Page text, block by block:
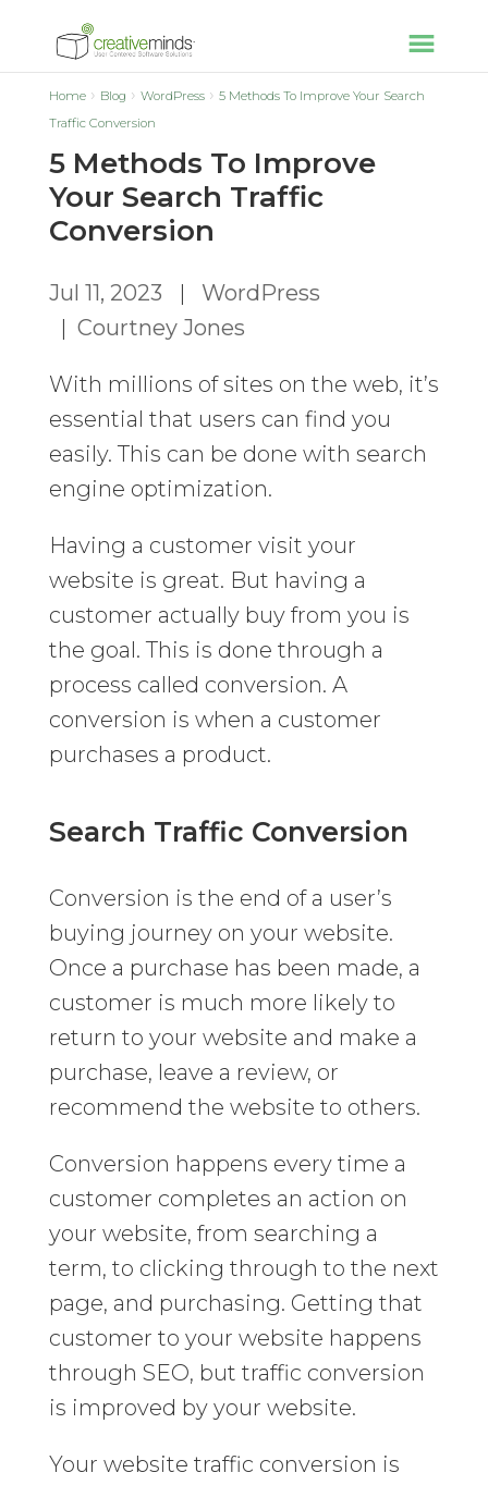
Home Blog WordPress
5 Methods To Improve Your Search
Traffic Conversion
5 Methods To Improve
Your Search Traffic
Conversion
Jul 11, 2023 | WordPress
| Courtney Jones
With millions of sites on the web, it’s
essential that users can find you
easily. This can be done with search
engine optimization.
Having a customer visit your
website is great. But having a
customer actually buy from you is
the goal. This is done through a
process called conversion. A
conversion is when a customer
purchases a product.
Search Traffic Conversion
Conversion is the end of a user’s
buying journey on your website.
Once a purchase has been made, a
customer is much more likely to
return to your website and make a
purchase, leave a review, or
recommend the website to others.
Conversion happens every time a
customer completes an action on
your website, from searching a
term, to clicking through to the next
page, and purchasing. Getting that
customer to your website happens
through SEO, but traffic conversion
is improved by your website.
Your website traffic conversion is